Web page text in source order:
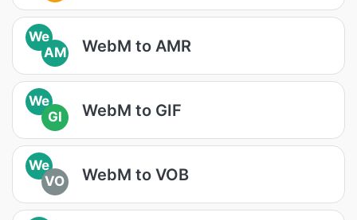
We
AM
WebM to AMR
We
GI
WebM to GIF
We
VO
WebM to VOB